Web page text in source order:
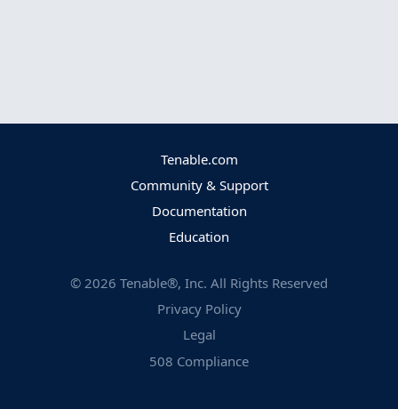
Tenable.com
Community & Support
Documentation
Education
© 2026 Tenable®, Inc. All Rights Reserved
Privacy Policy
Legal
508 Compliance